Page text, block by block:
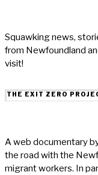
Squawking news,
from Newfoundland
visit!
THE EXIT ZERO
A web documentary
the road with the
migrant workers. In